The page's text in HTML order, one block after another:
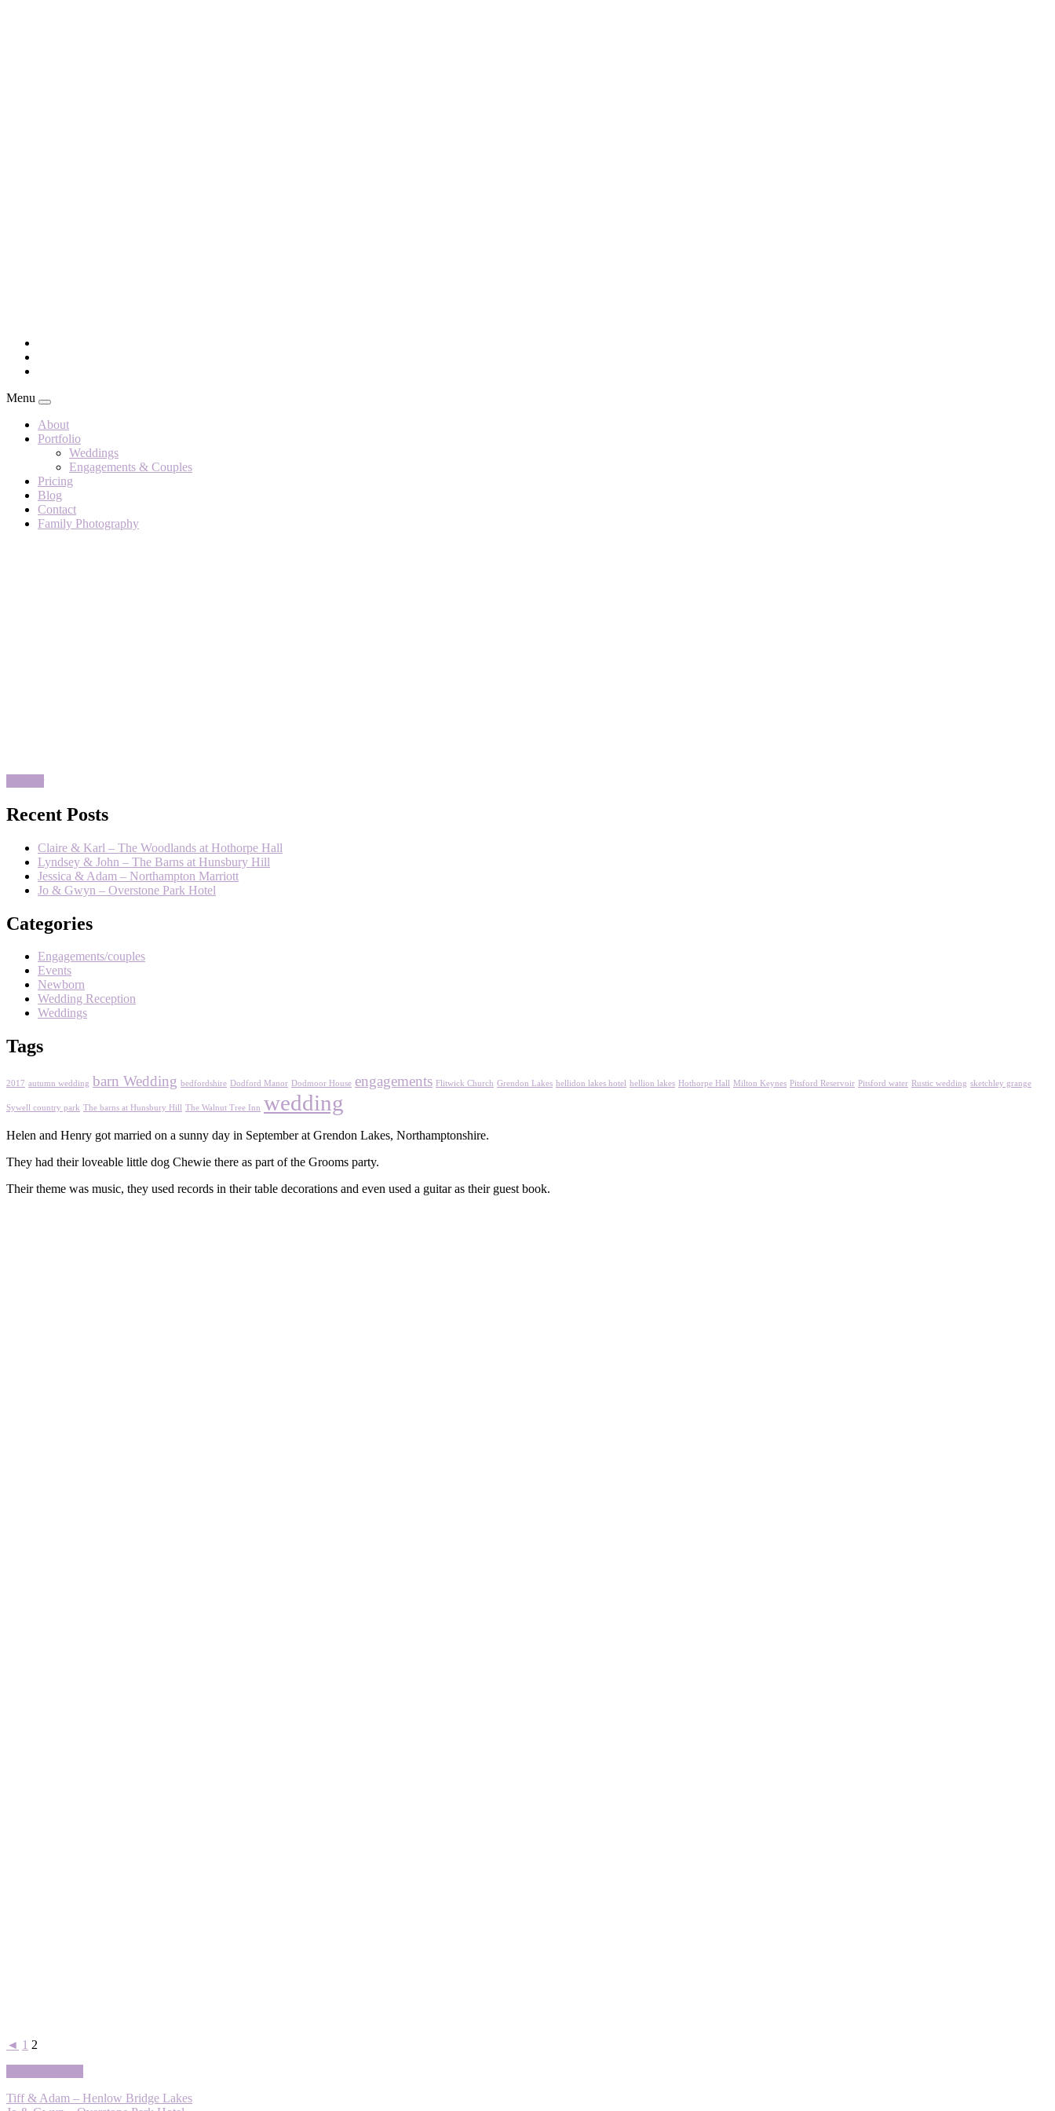
Menu
About
Portfolio
Weddings
Engagements & Couples
Pricing
Blog
Contact
Family Photography
Recent Posts
Claire & Karl – The Woodlands at Hothorpe Hall
Lyndsey & John – The Barns at Hunsbury Hill
Jessica & Adam – Northampton Marriott
Jo & Gwyn – Overstone Park Hotel
Categories
Engagements/couples
Events
Newborn
Wedding Reception
Weddings
Tags
2017 autumn wedding barn Wedding bedfordshire Dodford Manor Dodmoor House engagements Flitwick Church Grendon Lakes hellidon lakes hotel hellion lakes Hothorpe Hall Milton Keynes Pitsford Reservoir Pitsford water Rustic wedding sketchley grange
Sywell country park The barns at Hunsbury Hill The Walnut Tree Inn wedding
Helen and Henry got married on a sunny day in September at Grendon Lakes, Northamptonshire.
They had their loveable little dog Chewie there as part of the Grooms party.
Their theme was music, they used records in their table decorations and even used a guitar as their guest book.
◄ 1 2
Tiff & Adam – Henlow Bridge Lakes